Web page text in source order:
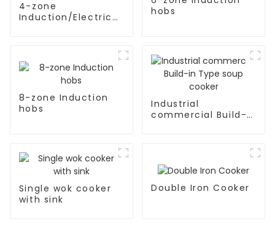
4-zone
Induction/Electric
hobs
8-zone Induction
hobs
Industrial
commercial Build-
Single wok cooker
with sink
Double Iron Cooker